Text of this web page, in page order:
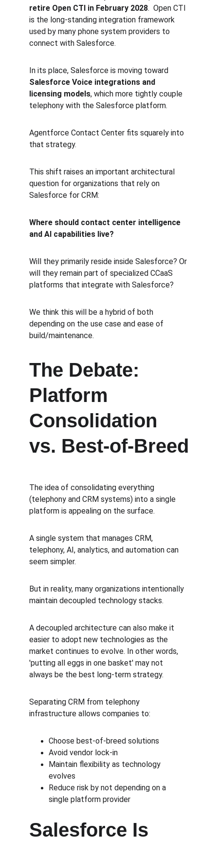
retire Open CTI in February 2028.  Open CTI
is the long-standing integration framework
used by many phone system providers to
connect with Salesforce.
In its place, Salesforce is moving toward
Salesforce Voice integrations and
licensing models, which more tightly couple
telephony with the Salesforce platform.
Agentforce Contact Center fits squarely into
that strategy.
This shift raises an important architectural
question for organizations that rely on
Salesforce for CRM:
Where should contact center intelligence
and AI capabilities live?
Will they primarily reside inside Salesforce? Or
will they remain part of specialized CCaaS
platforms that integrate with Salesforce?
We think this will be a hybrid of both
depending on the use case and ease of
build/maintenance.
The Debate:
Platform
Consolidation
vs. Best-of-Breed
The idea of consolidating everything
(telephony and CRM systems) into a single
platform is appealing on the surface.
A single system that manages CRM,
telephony, AI, analytics, and automation can
seem simpler.
But in reality, many organizations intentionally
maintain decoupled technology stacks.
A decoupled architecture can also make it
easier to adopt new technologies as the
market continues to evolve. In other words,
'putting all eggs in one basket' may not
always be the best long-term strategy.
Separating CRM from telephony
infrastructure allows companies to:
Choose best-of-breed solutions
Avoid vendor lock-in
Maintain flexibility as technology
evolves
Reduce risk by not depending on a
single platform provider
Salesforce Is